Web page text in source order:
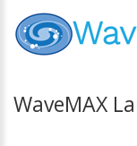
WaveMAX